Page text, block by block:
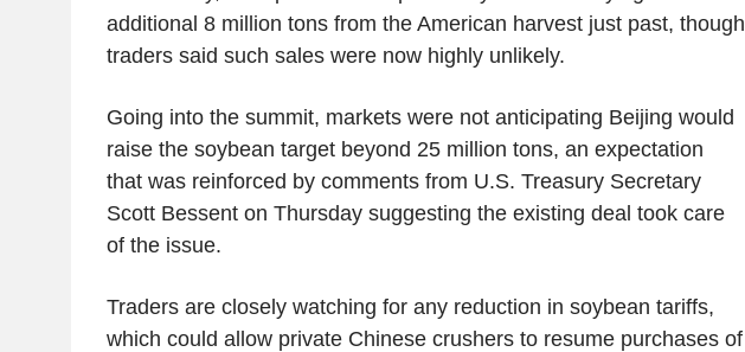
additional 8 million tons from the American harvest just past, though
traders said such sales were now highly unlikely.
Going into the summit, markets were not anticipating Beijing would
raise the soybean target beyond 25 million tons, an expectation
that was reinforced by comments from U.S. Treasury Secretary
Scott Bessent on Thursday suggesting the existing deal took care
of the issue.
Traders are closely watching for any reduction in soybean tariffs,
which could allow private Chinese crushers to resume purchases of